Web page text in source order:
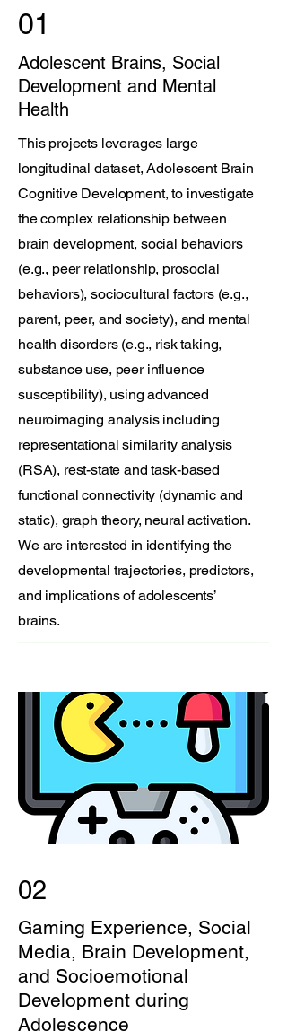
01
Adolescent Brains, Social
Development and Mental
Health
This projects leverages large
longitudinal dataset, Adolescent Brain
Cognitive Development, to investigate
the complex relationship between
brain development, social behaviors
(e.g., peer relationship, prosocial
behaviors), sociocultural factors (e.g.,
parent, peer, and society), and mental
health disorders (e.g., risk taking,
substance use, peer influence
susceptibility), using advanced
neuroimaging analysis including
representational similarity analysis
(RSA), rest-state and task-based
functional connectivity (dynamic and
static), graph theory, neural activation.
We are interested in identifying the
developmental trajectories, predictors,
and implications of adolescents’
brains.
02
Gaming Experience, Social
Media, Brain Development,
and Socioemotional
Development during
Adolescence